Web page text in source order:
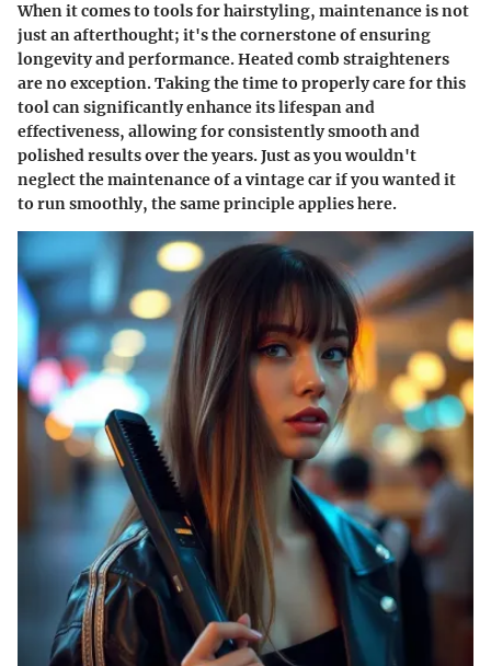
When it comes to tools for hairstyling, maintenance is not
just an afterthought; it's the cornerstone of ensuring
longevity and performance. Heated comb straighteners
are no exception. Taking the time to properly care for this
tool can significantly enhance its lifespan and
effectiveness, allowing for consistently smooth and
polished results over the years. Just as you wouldn't
neglect the maintenance of a vintage car if you wanted it
to run smoothly, the same principle applies here.